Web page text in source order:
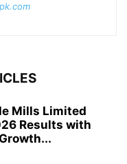
Mills Limited
Results with